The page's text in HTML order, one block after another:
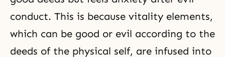
conduct. This is because vitality elements,
which can be good or evil according to the
deeds of the physical self, are infused into